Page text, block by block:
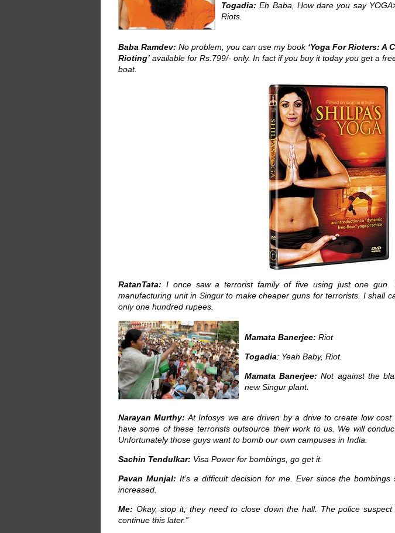
Togadia: Eh Baba, How dare you say
Riots.
Baba Ramdev: No problem, you can use my book ‘Yoga For Rioters: A
Rioting’ available for Rs.799/- only. In fact if you buy it today you get a
boat.
RatanTata: I once saw a terrorist family of five using just one
manufacturing unit in Singur to make cheaper guns for terrorists. I shall
only one hundred rupees.
Mamata Banerjee: Riot
Togadia: Yeah Baby, Riot.
Mamata Banerjee: Not against the
new Singur plant.
Narayan Murthy: At Infosys we are driven by a drive to create low
have some of these terrorists outsource their work to us. We will
Unfortunately those guys want to bomb our own campuses in India.
Sachin Tendulkar: Visa Power for bombings, go get it.
Pavan Munjal: It’s a difficult decision for me. Ever since the
increased.
Me: Okay, stop it; they need to close down the hall. The police
continue this later.”